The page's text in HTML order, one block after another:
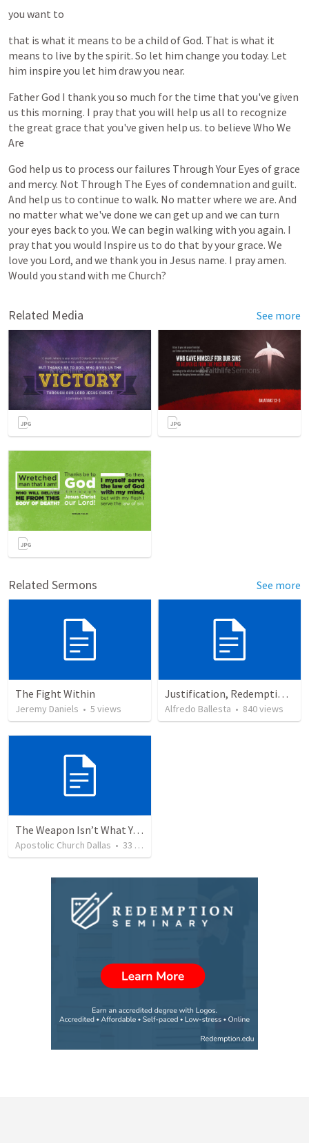
you want to
that is what it means to be a child ofGod. That is what it
means to live by the spirit. So let him change you today. Let
him inspire you let him drawyou near.
FatherGod I thankyou so much for the time that you've given
us this morning. I pray that you will help us all to recognize
the great grace that you've given help us. to believe Who We
Are
God help us to process our failures Through Your Eyes ofgrace
and mercy. Not Through The Eyes ofcondemnation and guilt.
And help us to continue to walk. No matterwhere we are. And
no matterwhat we've done we can get up and we can turn
youreyes back to you. We can begin walking with you again. I
pray that you would Inspire us to do that byyourgrace. We
love you Lord, and we thankyou in Jesus name. I prayamen.
Would you stand with me Church?
Related Media See more
Related Sermons See more
The Fight Within
Jeremy Daniels • 5 views
Justification, Redemption, Propitiation
Alfredo Ballesta • 840views
The Weapon Isn’t What You Think
Apostolic Church Dallas • 33 views